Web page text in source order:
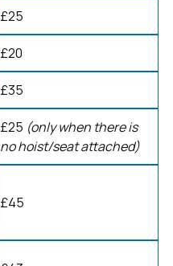
£25
£20
£35
£25 (only when there is
no hoist/seat attached)
£45